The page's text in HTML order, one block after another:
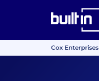
Cox Enterprises